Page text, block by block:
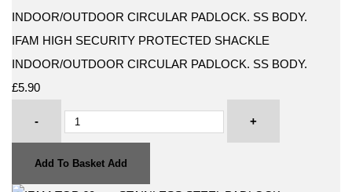
IFAM HIGH SECURITY PROTECTED SHACKLE
INDOOR/OUTDOOR CIRCULAR PADLOCK. SS BODY.
£5.90
- +
Add To Basket Add